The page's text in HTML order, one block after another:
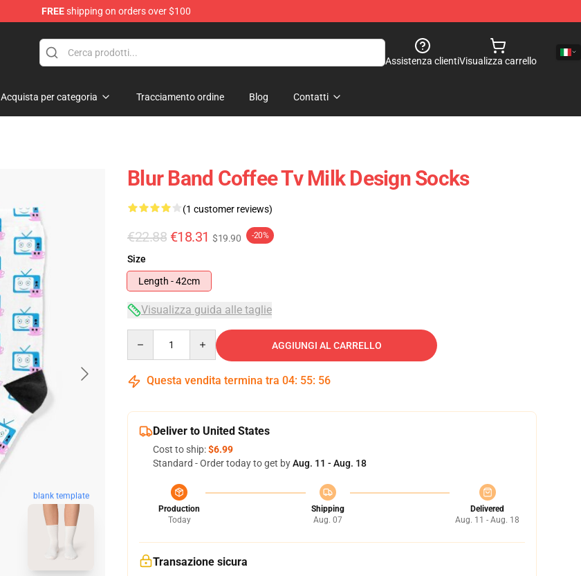
FREEshipping on orders over $100
Assistenza clientiVisualizza carrello
Acquista per categoria Tracciamento ordine Blog Contatti
blank template
Blur Band Coffee Tv Milk Design Socks
(1 customer reviews)
€22.88 €18.31 $19.90 -20%
Size
Length - 42cm
Visualizza guida alle taglie
AGGIUNGI AL CARRELLO
Questa vendita termina tra 04: 55: 55
Deliver to United States
Cost to ship:$6.99
Standard - Order today to get byAug. 11 - Aug. 18
Production
Today
Shipping
Aug. 07
Delivered
Aug. 11 - Aug. 18
Transazione sicura